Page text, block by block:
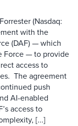
(Nasdaq:
with the
(DAF) — which
Force — to provide
access to
The agreement
push
AI-enabled
access to
[...]